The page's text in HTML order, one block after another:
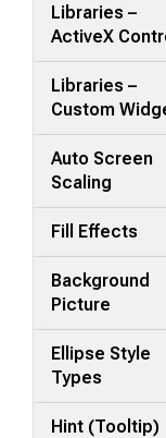
Libraries –
ActiveX
Libraries –
Custom
Auto Screen
Scaling
Fill Effects
Background
Picture
Ellipse Style
Types
Hint (Tooltip)